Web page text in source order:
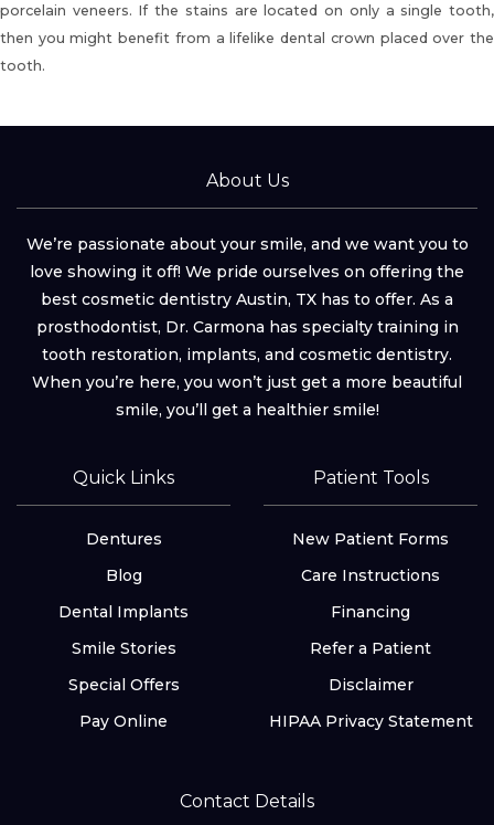
porcelain veneers. If the stains are located on only a single tooth,
then you might benefit from a lifelike dental crown placed over the
tooth.
About Us
We’re passionate about your smile, and we want you to
love showing it off! We pride ourselves on offering the
best cosmetic dentistry Austin, TX has to offer. As a
prosthodontist, Dr. Carmona has specialty training in
tooth restoration, implants, and cosmetic dentistry.
When you’re here, you won’t just get a more beautiful
smile, you’ll get a healthier smile!
Quick Links
Dentures
Blog
Dental Implants
Smile Stories
Special Offers
Pay Online
Patient Tools
New Patient Forms
Care Instructions
Financing
Refer a Patient
Disclaimer
HIPAA Privacy Statement
Contact Details